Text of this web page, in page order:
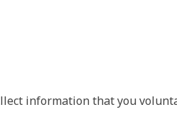
information that you